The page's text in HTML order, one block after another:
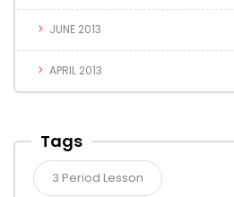
JUNE 2013
APRIL 2013
Tags
3 Period Lesson